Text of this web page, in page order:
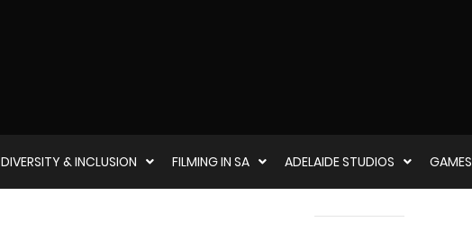
DIVERSITY & INCLUSION FILMING IN SA ADELAIDE STUDIOS GAMES